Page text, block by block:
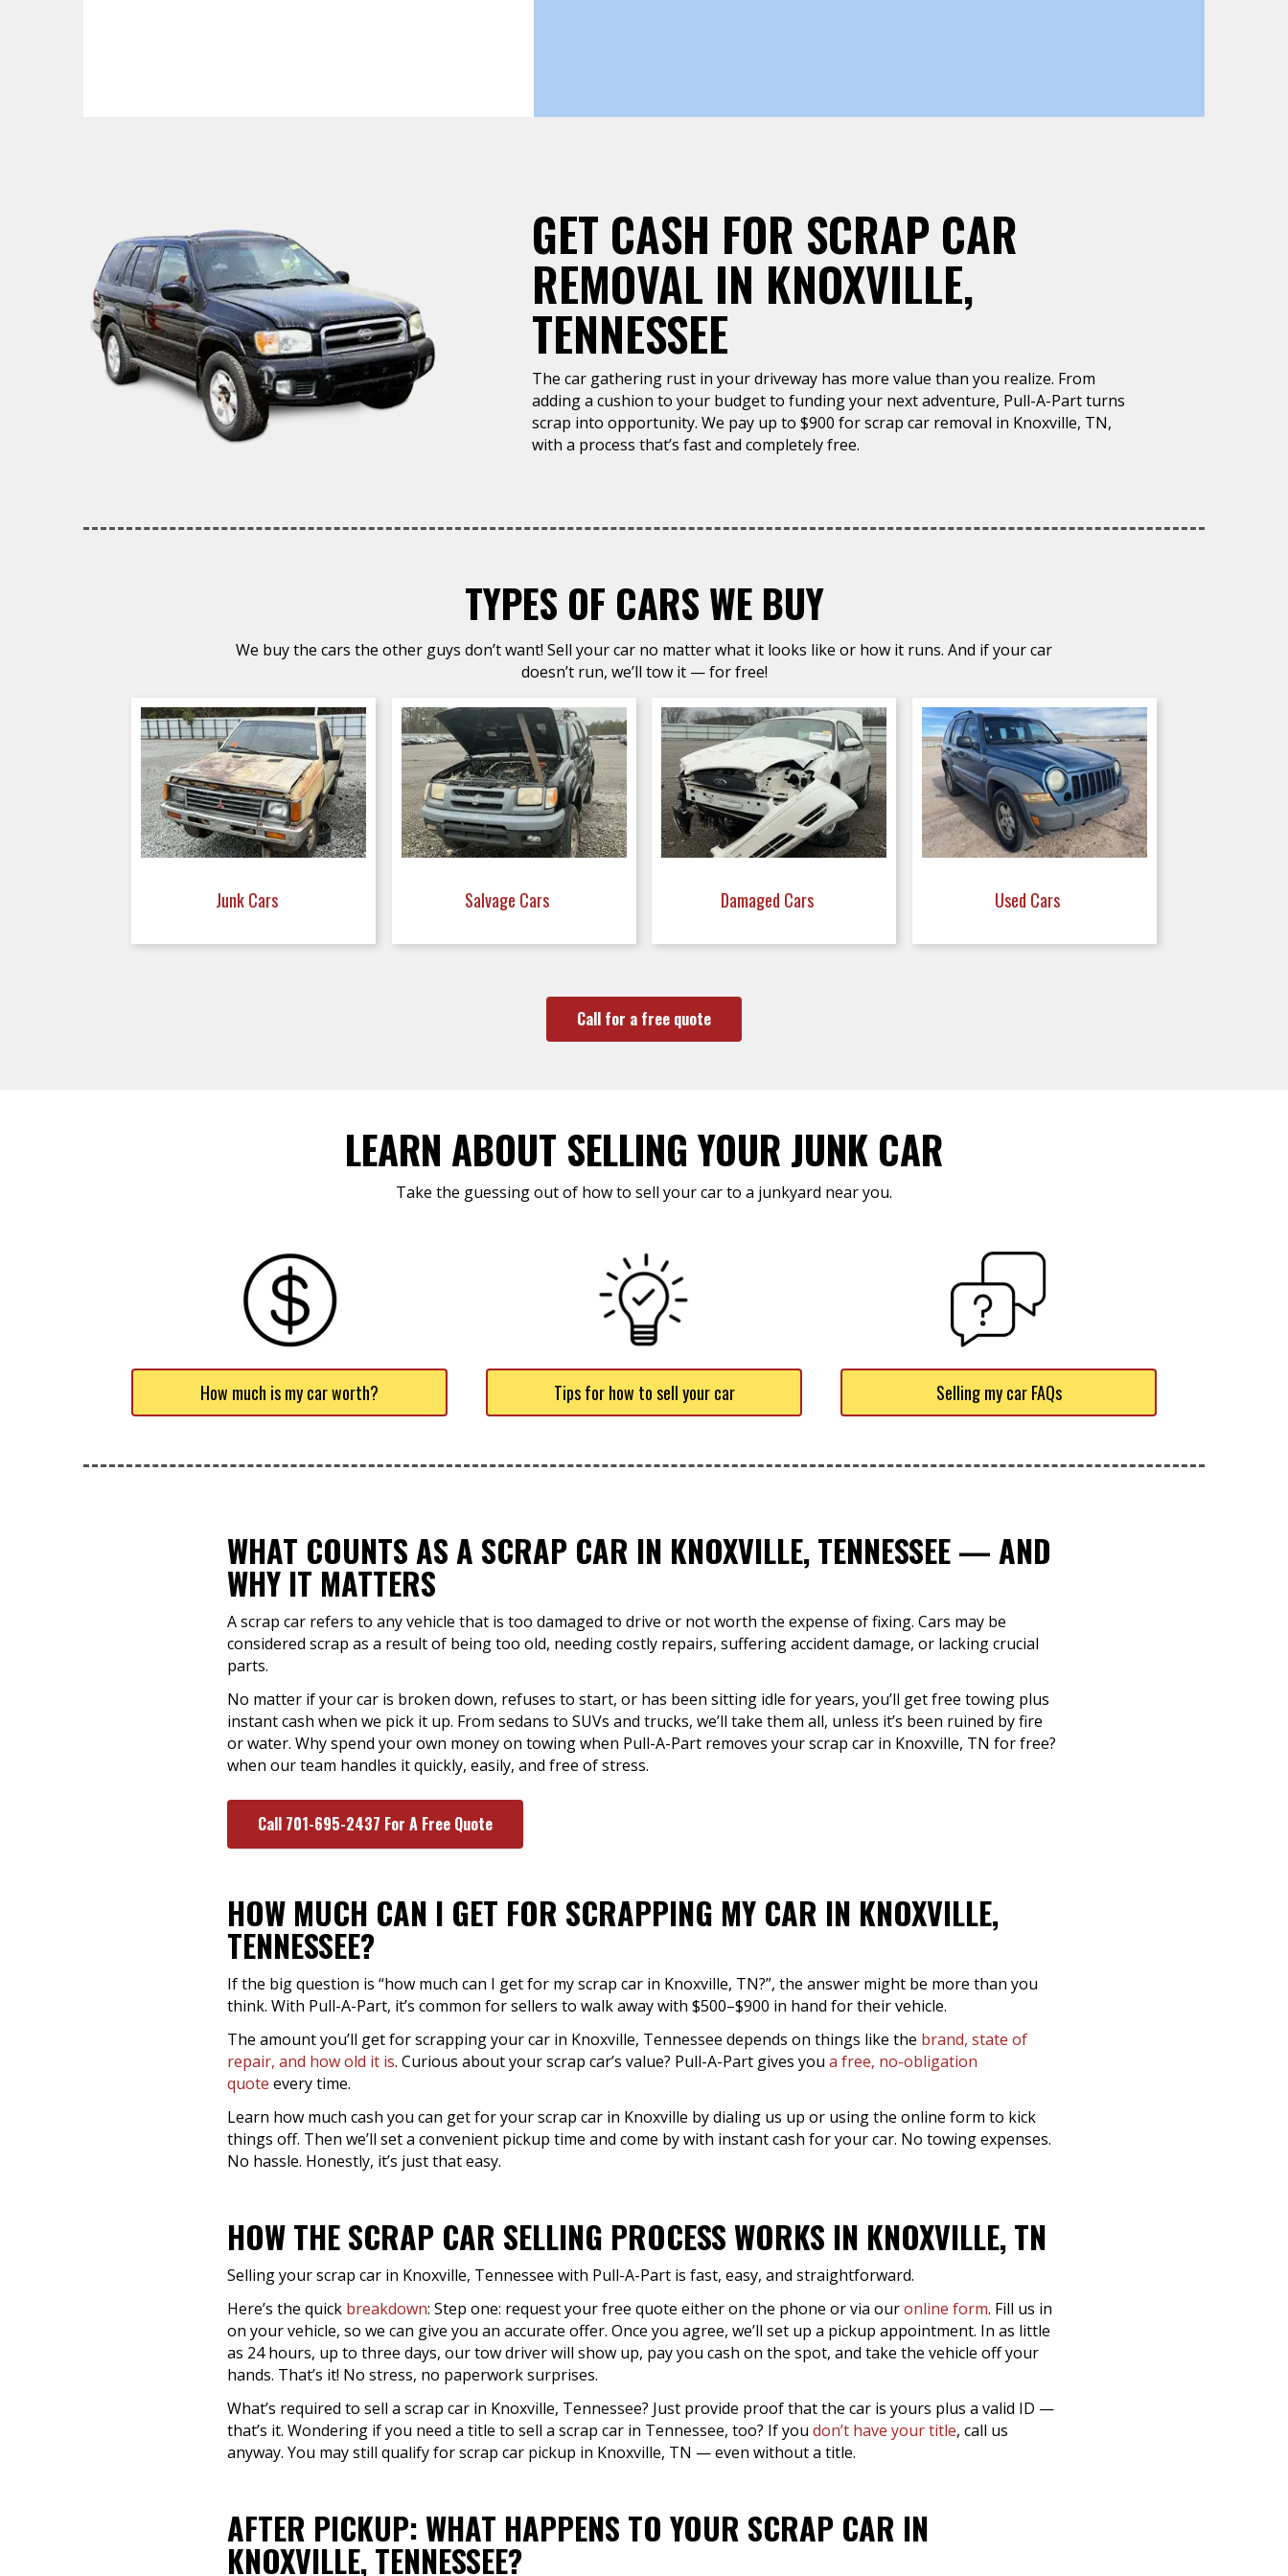
GET CASH FOR SCRAP CAR
REMOVAL IN KNOXVILLE,
TENNESSEE
The car gathering rust in your driveway has more value than you realize. From
adding a cushion to your budget to funding your next adventure, Pull-A-Part turns
scrap into opportunity. We pay up to $900 for scrap car removal in Knoxville, TN,
with a process that’s fast and completely free.
TYPES OF CARS WE BUY
We buy the cars the other guys don’t want! Sell your car no matter what it looks like or how it runs. And if your car
doesn’t run, we’ll tow it — for free!
Junk Cars Salvage Cars Damaged Cars Used Cars
Call for a free quote
LEARN ABOUT SELLING YOUR JUNK CAR
Take the guessing out of how to sell your car to a junkyard near you.
How much is my car worth? Tips for how to sell your car Selling my car FAQs
WHAT COUNTS AS A SCRAP CAR IN KNOXVILLE, TENNESSEE — AND
WHY IT MATTERS
A scrap car refers to any vehicle that is too damaged to drive or not worth the expense of fixing. Cars may be
considered scrap as a result of being too old, needing costly repairs, suffering accident damage, or lacking crucial
parts.
No matter if your car is broken down, refuses to start, or has been sitting idle for years, you’ll get free towing plus
instant cash when we pick it up. From sedans to SUVs and trucks, we’ll take them all, unless it’s been ruined by fire
or water. Why spend your own money on towing when Pull-A-Part removes your scrap car in Knoxville, TN for free?
when our team handles it quickly, easily, and free of stress.
Call 701-695-2437 For A Free Quote
HOW MUCH CAN I GET FOR SCRAPPING MY CAR IN KNOXVILLE,
TENNESSEE?
If the big question is “how much can I get for my scrap car in Knoxville, TN?”, the answer might be more than you
think. With Pull-A-Part, it’s common for sellers to walk away with $500–$900 in hand for their vehicle.
The amount you’ll get for scrapping your car in Knoxville, Tennessee depends on things like the brand, state of
repair, and how old it is. Curious about your scrap car’s value? Pull-A-Part gives you a free, no-obligation
quote every time.
Learn how much cash you can get for your scrap car in Knoxville by dialing us up or using the online form to kick
things off. Then we’ll set a convenient pickup time and come by with instant cash for your car. No towing expenses.
No hassle. Honestly, it’s just that easy.
HOW THE SCRAP CAR SELLING PROCESS WORKS IN KNOXVILLE, TN
Selling your scrap car in Knoxville, Tennessee with Pull-A-Part is fast, easy, and straightforward.
Here’s the quick breakdown: Step one: request your free quote either on the phone or via ouronline form. Fill us in
on your vehicle, so we can give you an accurate offer. Once you agree, we’ll set up a pickup appointment. In as little
as 24 hours, up to three days, our tow driver will show up, pay you cash on the spot, and take the vehicle off your
hands. That’s it! No stress, no paperwork surprises.
What’s required to sell a scrap car in Knoxville, Tennessee? Just provide proof that the car is yours plus a valid ID —
that’s it. Wondering if you need a title to sell a scrap car in Tennessee, too? If you don’t have your title, call us
anyway. You may still qualify for scrap car pickup in Knoxville, TN — even without a title.
AFTER PICKUP: WHAT HAPPENS TO YOUR SCRAP CAR IN
KNOXVILLE, TENNESSEE?